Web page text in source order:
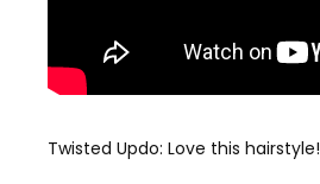
Twisted Updo: Love this hairstyle!